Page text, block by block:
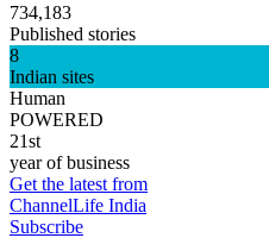
734,183
Published stories
8
Indian sites
Human
POWERED
21st
year of business
Get the latest from
ChannelLife India
Subscribe